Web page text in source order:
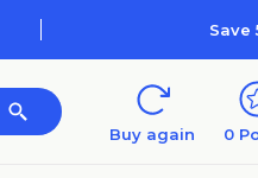
Save
Buy again 0